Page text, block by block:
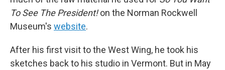
To See The President!on the Norman Rockwell
Museum's website.
After his first visit to the West Wing, he took his
sketches back to his studio in Vermont. But in May